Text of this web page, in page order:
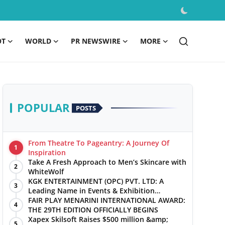
WORLD PR NEWSWIRE MORE
POPULAR POSTS
1
From Theatre To Pageantry: A Journey Of
Inspiration
2
Take A Fresh Approach to Men’s Skincare with
WhiteWolf
3
KGK ENTERTAINMENT (OPC) PVT. LTD: A
Leading Name in Events & Exhibition
Management
4
FAIR PLAY MENARINI INTERNATIONAL AWARD:
THE 29TH EDITION OFFICIALLY BEGINS
Xapex Skilsoft Raises $500 million &amp;